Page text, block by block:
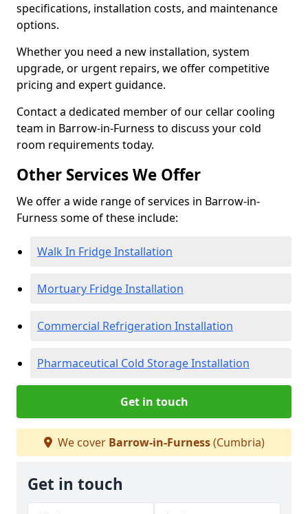
specifications, installation costs, and maintenance
options.
Whether you need a new installation, system
upgrade, or urgent repairs, we offer competitive
pricing and expert guidance.
Contact a dedicated member of our cellar cooling
team in Barrow-in-Furness to discuss your cold
room requirements today.
Other Services We Offer
We offer a wide range of services in Barrow-in-
Furness some of these include:
Walk In Fridge Installation
Mortuary Fridge Installation
Commercial Refrigeration Installation
Pharmaceutical Cold Storage Installation
Get in touch
We cover Barrow-in-Furness(Cumbria)
Get in touch